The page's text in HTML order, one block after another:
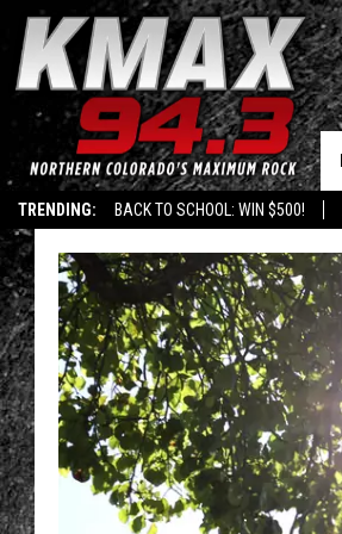
TRENDING: BACK TO SCHOOL: WIN $500!